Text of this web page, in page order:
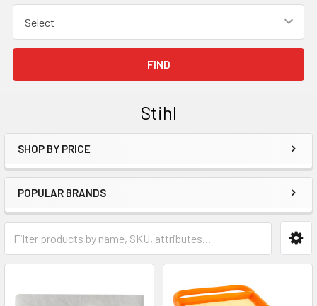
Stihl
Sidebar
SHOP BY PRICE
POPULAR BRANDS